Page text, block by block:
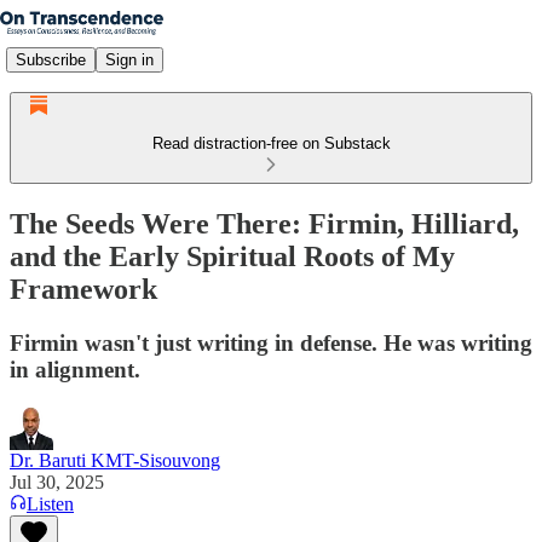
Subscribe Sign in
Read distraction-free on Substack
The Seeds Were There: Firmin, Hilliard,
and the Early Spiritual Roots of My
Framework
Firmin wasn't just writing in defense. He was writing
in alignment.
Dr. Baruti KMT-Sisouvong
Jul 30, 2025
Listen